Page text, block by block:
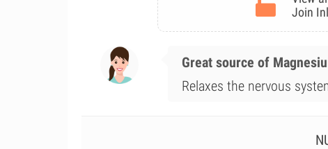
Join
Great source of
Relaxes the nervous